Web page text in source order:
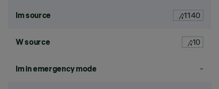
lm source 1140
W source 10
lm in emergency mode -